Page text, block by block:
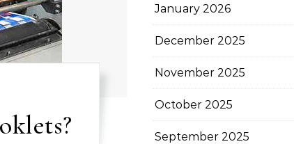
January 2026
December 2025
November 2025
October 2025
September 2025